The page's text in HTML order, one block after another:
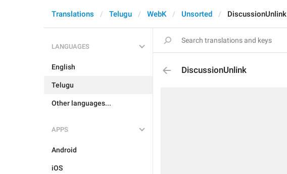
Translations Telugu WebK Unsorted DiscussionUnlink
LANGUAGES
English
Telugu
Other languages...
APPS
Android
iOS
DiscussionUnlink